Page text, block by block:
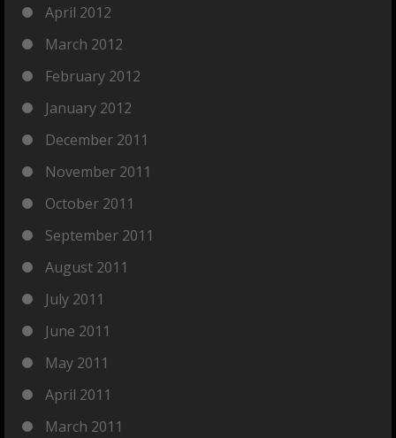
April 2012
March 2012
February 2012
January 2012
December 2011
November 2011
October 2011
September 2011
August 2011
July 2011
June 2011
May 2011
April 2011
March 2011